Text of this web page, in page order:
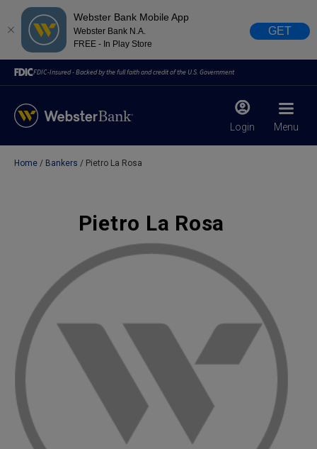
Webster Bank Mobile App
Webster Bank N.A.
FREE - In Play Store
GET
FDIC-Insured - Backed by the full faith and credit of the U.S. Government
Login Menu
Due to weather conditions, NY banking centers in Orange,
Rockland, Ulster, and Sullivan county will open at 10am
today. Online Banking, Mobile Banking, ATM’s, and the
Contact Center remain available.
Home Bankers Pietro La Rosa
Pietro La Rosa